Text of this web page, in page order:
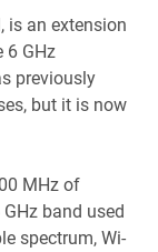
is an extension
6 GHz
previously
but it is now
MHz of
band used
spectrum, Wi-